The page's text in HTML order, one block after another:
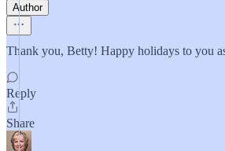
Author
Thank you, Betty! Happy holidays to you
Reply
Share